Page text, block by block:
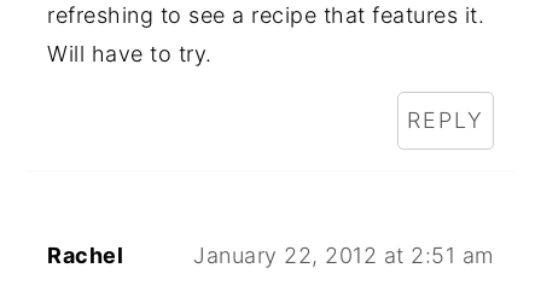
refreshing to see a recipe that features it.
Will have to try.
REPLY
Rachel January 22, 2012 at 2:51 am